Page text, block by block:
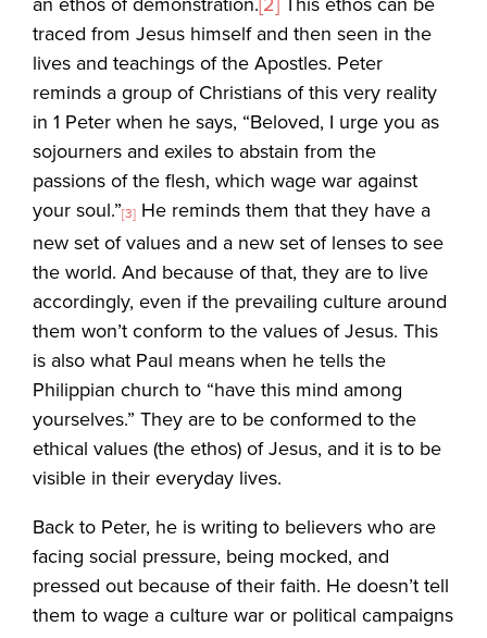
traced from Jesus himself and then seen in the
lives and teachings of the Apostles. Peter
reminds a group of Christians of this very reality
in 1 Peter when he says, “Beloved, I urge you as
sojourners and exiles to abstain from the
passions of the flesh, which wage war against
your soul.”[3] He reminds them that they have a
new set of values and a new set of lenses to see
the world. And because of that, they are to live
accordingly, even if the prevailing culture around
them won’t conform to the values of Jesus. This
is also what Paul means when he tells the
Philippian church to “have this mind among
yourselves.” They are to be conformed to the
ethical values (the ethos) of Jesus, and it is to be
visible in their everyday lives.
Back to Peter, he is writing to believers who are
facing social pressure, being mocked, and
pressed out because of their faith. He doesn’t tell
them to wage a culture war or political campaigns